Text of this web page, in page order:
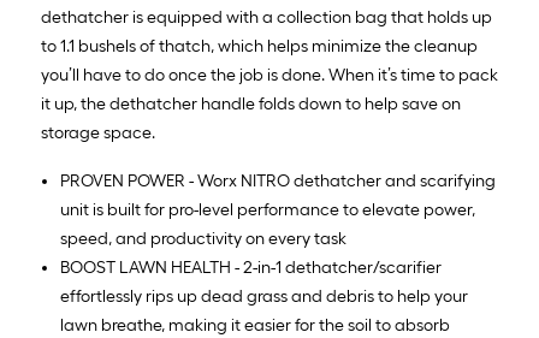
dethatcher is equipped with a collection bag that holds up
to 1.1 bushels of thatch, which helps minimize the cleanup
you’ll have to do once the job is done. When it’s time to pack
it up, the dethatcher handle folds down to help save on
storage space.
PROVEN POWER - Worx NITRO dethatcher and scarifying
unit is built for pro-level performance to elevate power,
speed, and productivity on every task
BOOST LAWN HEALTH - 2-in-1 dethatcher/scarifier
effortlessly rips up dead grass and debris to help your
lawn breathe, making it easier for the soil to absorb